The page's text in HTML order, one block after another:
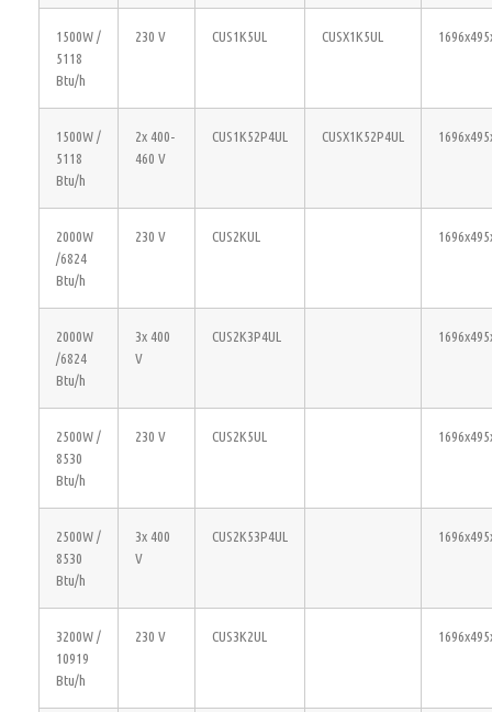
1500W /
5118
Btu/h
230 V CUS1K5UL CUSX1K5UL
1500W /
5118
Btu/h
2x 400-
460 V
CUS1K52P4UL CUSX1K52P4UL
2000W
/6824
Btu/h
230 V CUS2KUL
2000W
/6824
Btu/h
3x 400
V
CUS2K3P4UL
2500W /
8530
Btu/h
230 V CUS2K5UL
2500W /
8530
Btu/h
3x 400
V
CUS2K53P4UL
3200W /
10919
Btu/h
230 V CUS3K2UL